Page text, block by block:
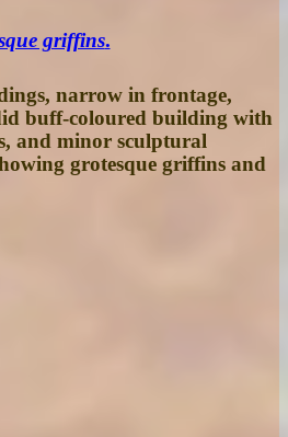
griffins.
narrow in frontage,
buff-coloured building with
and minor sculptural
grotesque griffins and